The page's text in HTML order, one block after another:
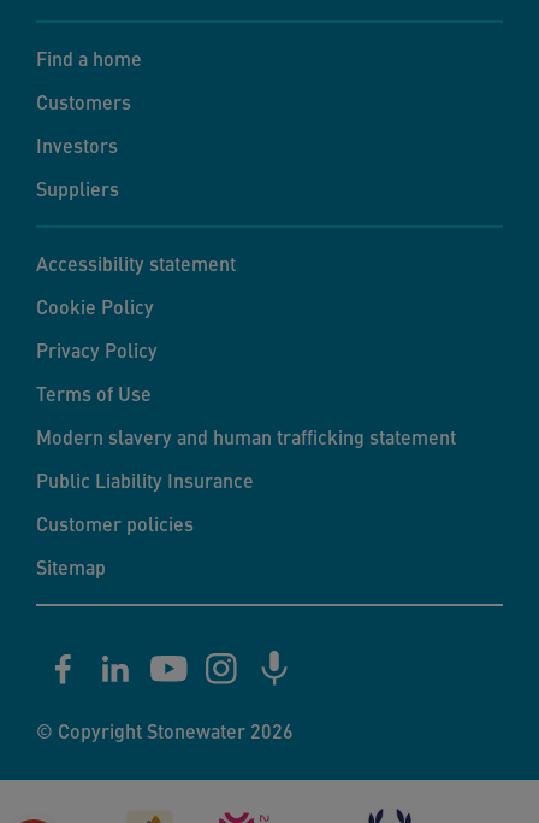
Find a home
Customers
Investors
Suppliers
Accessibility statement
Cookie Policy
Privacy Policy
Terms of Use
Modern slavery and human trafficking statement
Public Liability Insurance
Customer policies
Sitemap
© Copyright Stonewater 2026